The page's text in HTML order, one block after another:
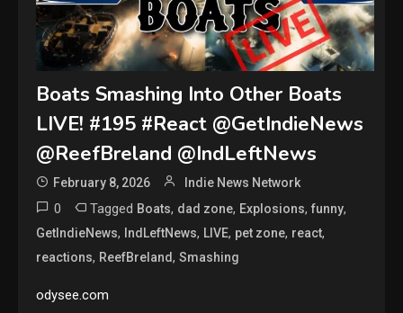
Boats Smashing Into Other Boats
LIVE! #195 #React @GetIndieNews
@ReefBreland @IndLeftNews
February 8, 2026 Indie News Network
0 Tagged Boats, dad zone, Explosions,funny,
GetIndieNews, IndLeftNews, LIVE, pet zone, react,
reactions, ReefBreland,Smashing
odysee.com